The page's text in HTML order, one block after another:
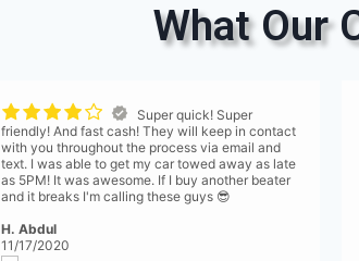
What Our
Super quick! Super
friendly! And fast cash! They will keep in contact
with you throughout the process via email and
text. I was able to get my car towed away as late
as 5PM! It was awesome. If I buy another beater
and it breaks I'm calling these guys 😎
H. Abdul
11/17/2020